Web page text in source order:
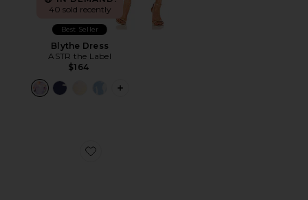
40 sold recently
Best Seller
Blythe Dress
ASTR the Label
$164
PLUS ICON TO SEE MORE OPTIONS
Favorite Cloud 6 Sneaker